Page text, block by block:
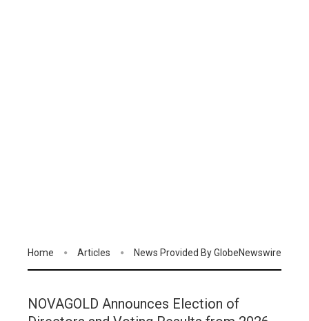
Home Articles News Provided By GlobeNewswire
NOVAGOLD Announces Election of